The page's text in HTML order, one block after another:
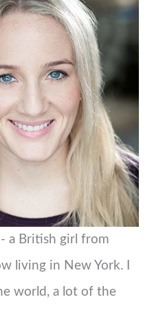
a British girl from
living in New York. I
world, a lot of the